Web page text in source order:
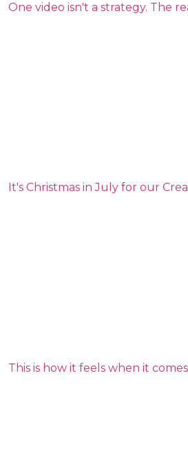
One video isn't a strategy. The
It's Christmas in July for our
This is how it feels when it